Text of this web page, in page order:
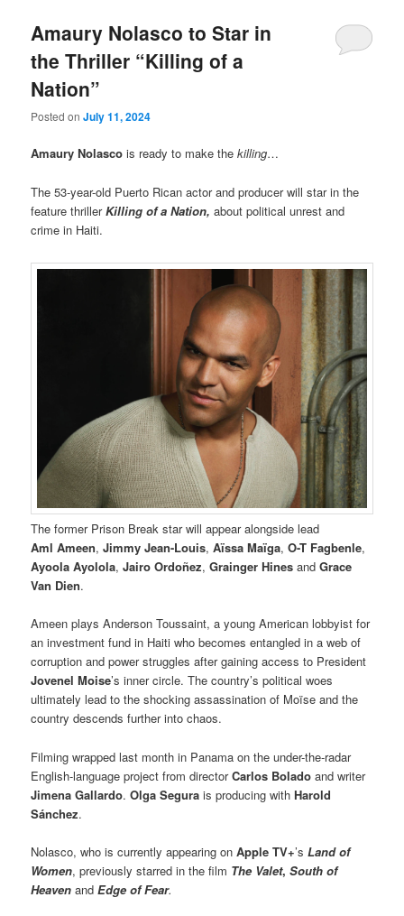
Amaury Nolasco to Star in
the Thriller “Killing of a
Nation”
Posted onJuly 11, 2024
Amaury Nolasco is ready to make thekilling…
The 53-year-old Puerto Rican actor and producer will star in the
feature thrillerKilling of a Nation, about political unrest and
crime in Haiti.
The former Prison Break star will appear alongside lead
Aml Ameen, Jimmy Jean-Louis,Aïssa Maïga,O-T Fagbenle,
Ayoola Ayolola,Jairo Ordoñez,Grainger Hines andGrace
Van Dien.
Ameen plays Anderson Toussaint, a young American lobbyist for
an investment fund in Haiti who becomes entangled in a web of
corruption and power struggles after gaining access to President
Jovenel Moise’s inner circle. The country’s political woes
ultimately lead to the shocking assassination of Moïse and the
country descends further into chaos.
Filming wrapped last month in Panama on the under-the-radar
English-language project from directorCarlos Bolado and writer
Jimena Gallardo.Olga Segurais producing withHarold
Sánchez.
Nolasco, who is currently appearing onApple TV+’sLand of
Women, previously starred in the film The Valet, South of
Heaven andEdge of Fear.